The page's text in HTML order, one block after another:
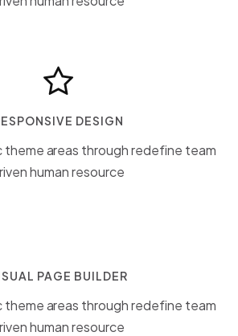
DESIGN
areas through redefine team
human resource
PAGE BUILDER
areas through redefine team
human resource